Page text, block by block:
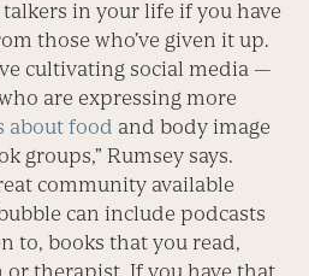
in your life if you have
those who’ve given it up.
cultivating social media —
are expressing more
about food and body image
groups,” Rumsey says.
community available
can include podcasts
to, books that you read,